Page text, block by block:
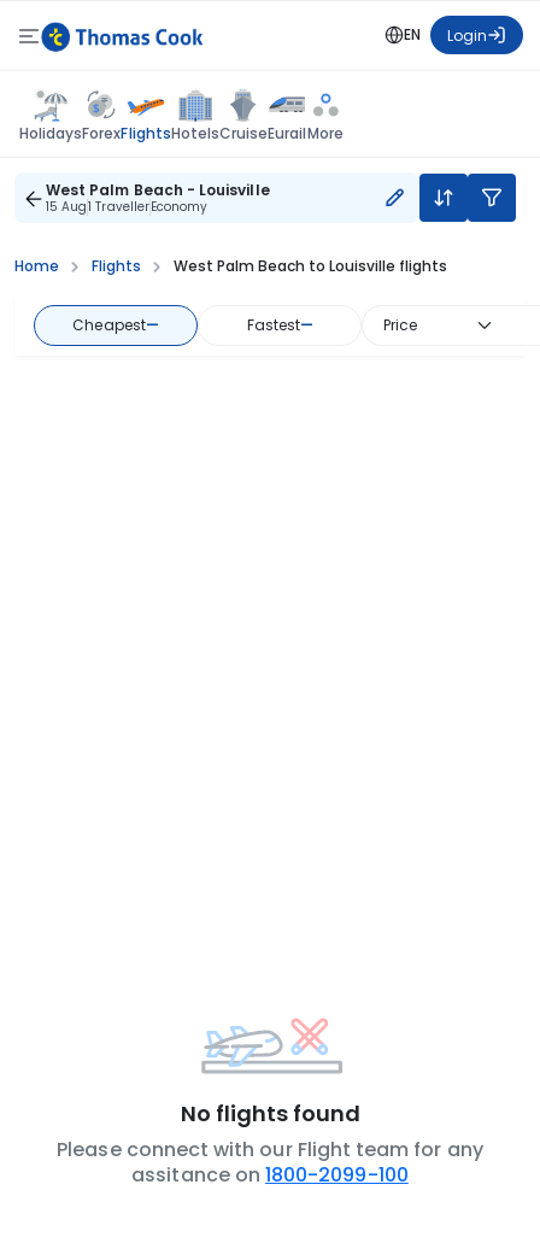
EN Login
HolidaysForexFlightsHotelsCruiseEurailMore
West Palm Beach - Louisville
15 Aug1 TravellerEconomy
Home Flights West Palm Beach to Louisville flights
Cheapest— Fastest— Price
No flights found
Please connect with our Flight team for any
assitance on 1800-2099-100